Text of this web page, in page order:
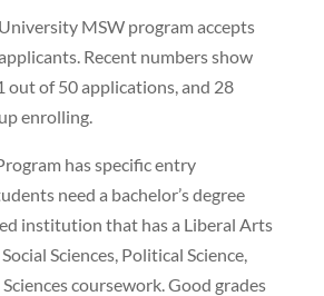
MSW program accepts
Recent numbers show
out of 50 applications, and 28
enrolling.
has specific entry
need a bachelor’s degree
institution that has a Liberal Arts
Sciences, Political Science,
coursework. Good grades